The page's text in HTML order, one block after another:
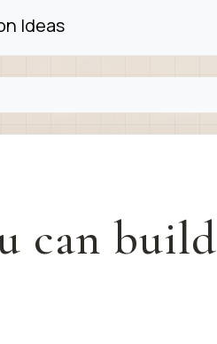
Ideas
can build